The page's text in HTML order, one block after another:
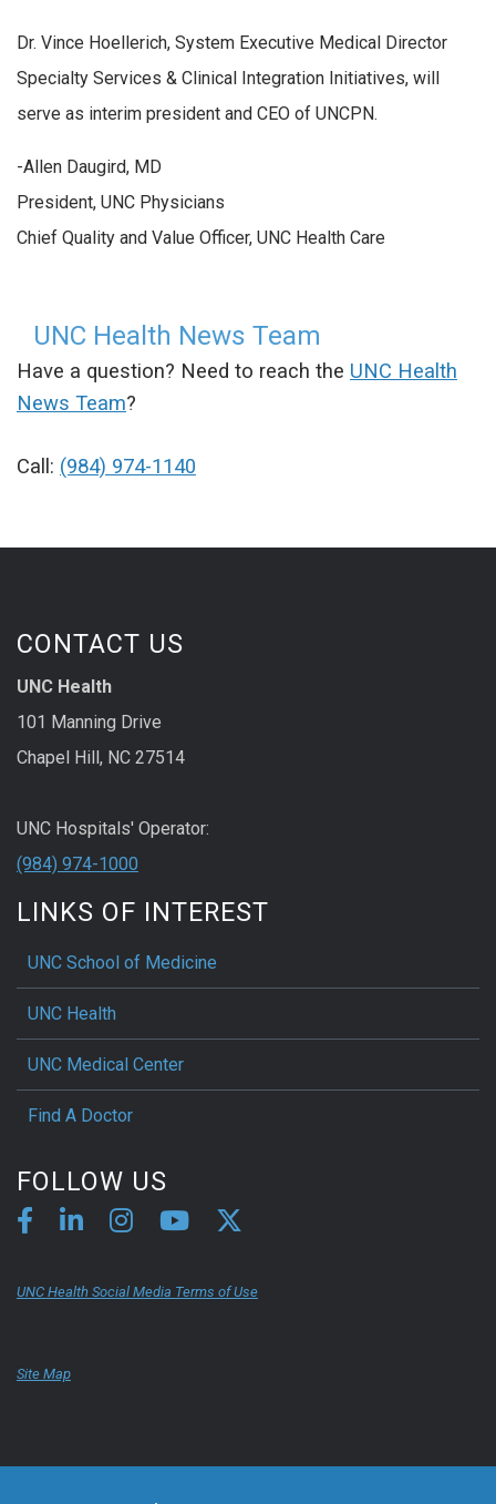
Dr. Vince Hoellerich, System Executive Medical Director
Specialty Services & Clinical Integration Initiatives, will
serve as interim president and CEO of UNCPN.
-Allen Daugird, MD
President, UNC Physicians
Chief Quality and Value Officer, UNC Health Care
UNC Health News Team
Have a question? Need to reach the UNC Health
News Team?
Call: (984) 974-1140
CONTACT US
UNC Health
101 Manning Drive
Chapel Hill, NC 27514
UNC Hospitals' Operator:
(984) 974-1000
LINKS OF INTEREST
UNC School of Medicine
UNC Health
UNC Medical Center
Find A Doctor
FOLLOW US
UNC Health Social Media Terms of Use
Site Map